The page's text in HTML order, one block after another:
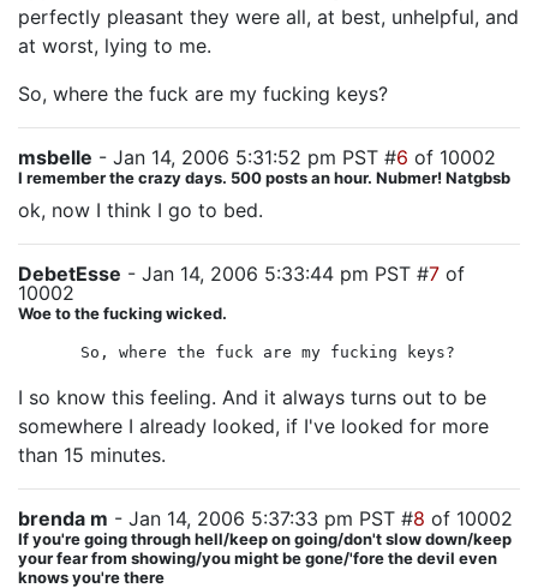
perfectly pleasant they were all, at best, unhelpful, and
at worst, lying to me.
So, where the fuck are my fucking keys?
msbelle - Jan 14, 2006 5:31:52 pm PST #6 of 10002
I remember the crazy days. 500 posts an hour. Nubmer! Natgbsb
ok, now I think I go to bed.
DebetEsse - Jan 14, 2006 5:33:44 pm PST #7 of
10002
Woe to the fucking wicked.
So, where the fuck are my fucking keys?
I so know this feeling. And it always turns out to be
somewhere I already looked, if I've looked for more
than 15 minutes.
brenda m - Jan 14, 2006 5:37:33 pm PST #8 of 10002
If you're going through hell/keep on going/don't slow down/keep
your fear from showing/you might be gone/'fore the devil even
knows you're there